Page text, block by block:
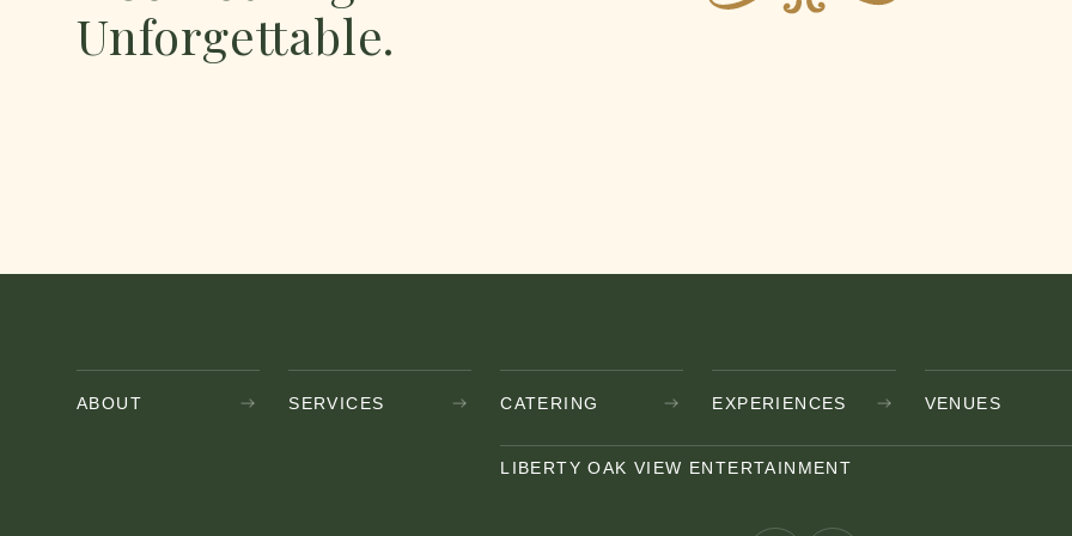
Unforgettable.
ABOUT SERVICES CATERING EXPERIENCES VENUES
LIBERTY OAK VIEW ENTERTAINMENT